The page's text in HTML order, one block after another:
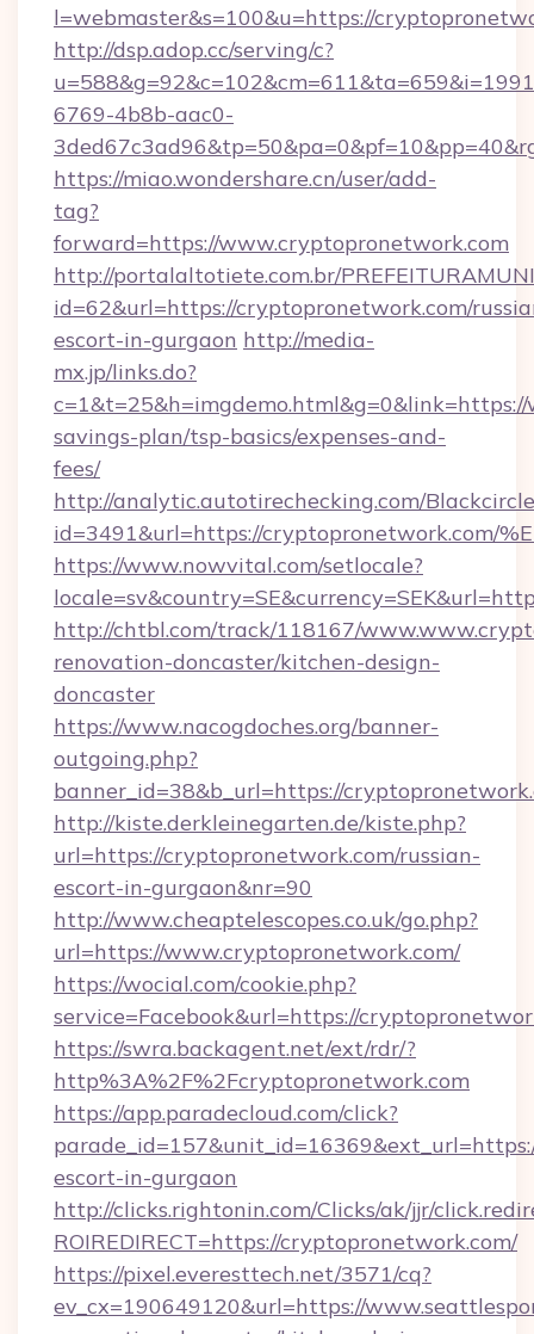
l=webmaster&s=100&u=https://
http://dsp.adop.cc/serving/c?
6769-4b8b-aac0-
https://miao.wondershare.cn/user/add-
tag?
forward=https://www.cryptopronetwork.com
http://portalaltotiete.com.br/
id=62&url=https://cryptopronetwork.com/
escort-in-gurgaon http://media-
mx.jp/links.do?
savings-plan/tsp-basics/expenses-and-
fees/
http://analytic.autotirechecking.com/
id=3491&url=https://cryptopronetwork.com/
https://www.nowvital.com/setlocale?
http://chtbl.com/track/118167/
renovation-doncaster/kitchen-design-
doncaster
https://www.nacogdoches.org/banner-
outgoing.php?
banner_id=38&b_url=https://
http://kiste.derkleinegarten.de/kiste.php?
url=https://cryptopronetwork.com/russian-
escort-in-gurgaon&nr=90
http://www.cheaptelescopes.co.uk/go.php?
url=https://www.cryptopronetwork.com/
https://wocial.com/cookie.php?
service=Facebook&url=https://
https://swra.backagent.net/ext/rdr/?
http%3A%2F%2Fcryptopronetwork.com
https://app.paradecloud.com/click?
escort-in-gurgaon
http://clicks.rightonin.com/Clicks/ak/jjr/
ROIREDIRECT=https://cryptopronetwork.com/
https://pixel.everesttech.net/3571/cq?
ev_cx=190649120&url=https://